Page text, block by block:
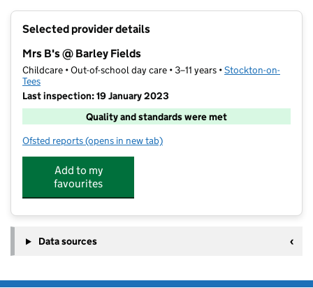
Selected provider details
Mrs B's @ Barley Fields
Childcare • Out-of-school day care • 3–11 years •Stockton-on-
Tees
Last inspection: 19 January 2023
Quality and standards were met
Ofsted reports for Mrs B's @ Barley Fields
(opens in new tab)
Add to my
favourites
Data sources